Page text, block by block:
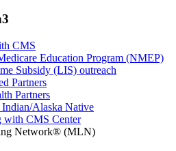
CMS
Education Program (NMEP)
Subsidy (LIS) outreach
Partners
Partners
Alaska Native
with CMS Center
Network® (MLN)